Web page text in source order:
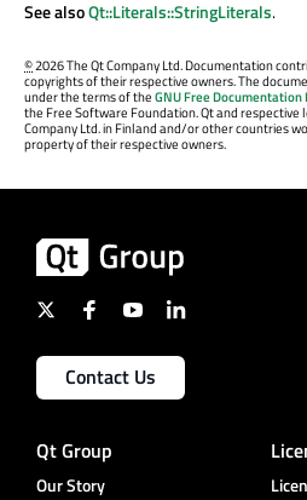
See alsoQt::Literals::StringLiterals.
©2026 The Qt Company Ltd. Documentation
copyrights of their respective owners. The
under the terms of theGNU Free Documentation
the Free Software Foundation. Qt and respective
Company Ltd. in Finland and/or other countries
property of their respective owners.
Contact Us
Qt Group
Our Story